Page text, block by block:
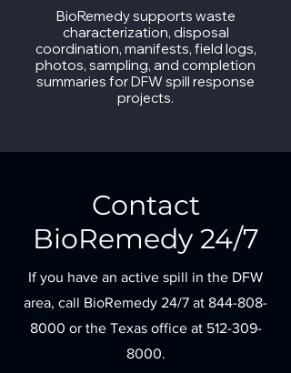
BioRemedy supports waste
characterization, disposal
coordination, manifests, field logs,
photos, sampling, and completion
summaries for DFW spill response
projects.
Contact
BioRemedy 24/7
If you have an active spill in the DFW
area, call BioRemedy 24/7 at 844-808-
8000 or the Texas office at 512-309-
8000.